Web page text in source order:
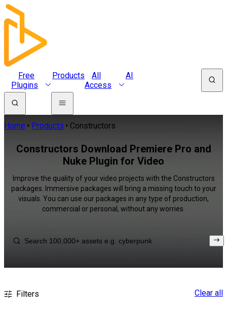
Free
Plugins
Products
All
Access
AI
Home Products Constructors
Constructors Download Premiere Pro and
Nuke Plugin for Video
Improve the quality of your video projects with the Constructors
packages. Immersive packages will bring a missing touch to your
visuals. You can use our packages in any type of production,
commercial or personal, without any worries.
Filters Clear all